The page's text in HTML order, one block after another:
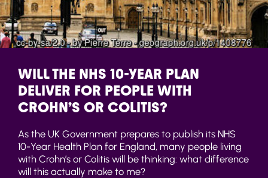
WILL THE NHS 10-YEAR PLAN
DELIVER FOR PEOPLE WITH
CROHN’S OR COLITIS?
As the UK Government prepares to publish its NHS
10-Year Health Plan for England, many people living
with Crohn’s or Colitis will be thinking: what difference
will this actually make to me?